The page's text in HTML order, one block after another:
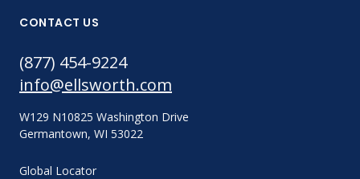
CONTACT US
(877) 454-9224
info@ellsworth.com
W129 N10825 Washington Drive
Germantown, WI 53022
Global Locator